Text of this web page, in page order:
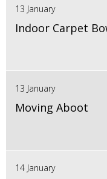
13 January
Indoor Carpet
13 January
Moving Aboot
14 January